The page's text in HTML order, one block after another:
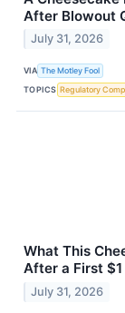
After Blowout
July 31, 2026
VIA The Motley Fool
TOPICS Regulatory
What This
After a First
July 31, 2026